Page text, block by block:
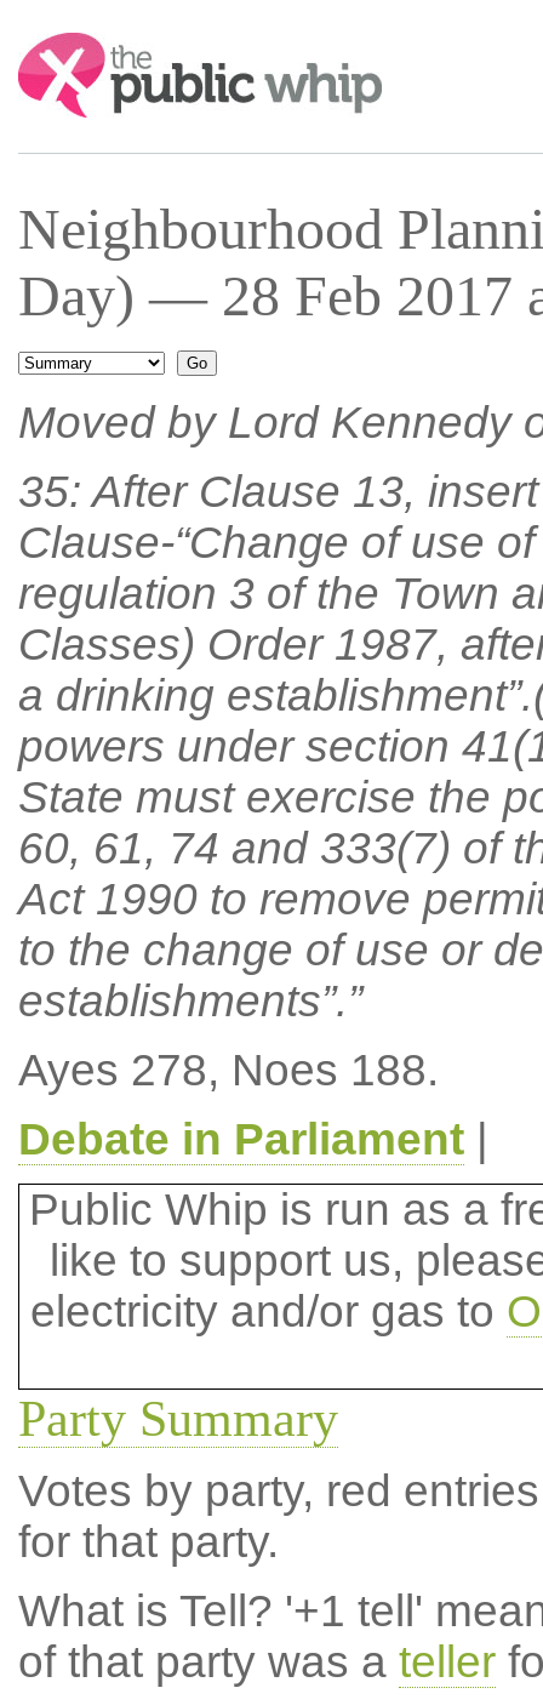
Search:
Neighbourhood
Day) — 28 Feb 2017
Moved by Lord Kennedy
35: After Clause 13,
Clause-“Change of use
regulation 3 of the Town
Classes) Order 1987,
a drinking
powers under section
State must exercise the
60, 61, 74 and 333(7) of
Act 1990 to remove
to the change of use or
establishments”.”
Ayes 278, Noes 188.
Debate in Parliament|
Public Whip is run as a
like to support us,
electricity and/or gas to
Party Summary
Votes by party, red
for that party.
What is Tell? '+1 tell'
of that party was a teller